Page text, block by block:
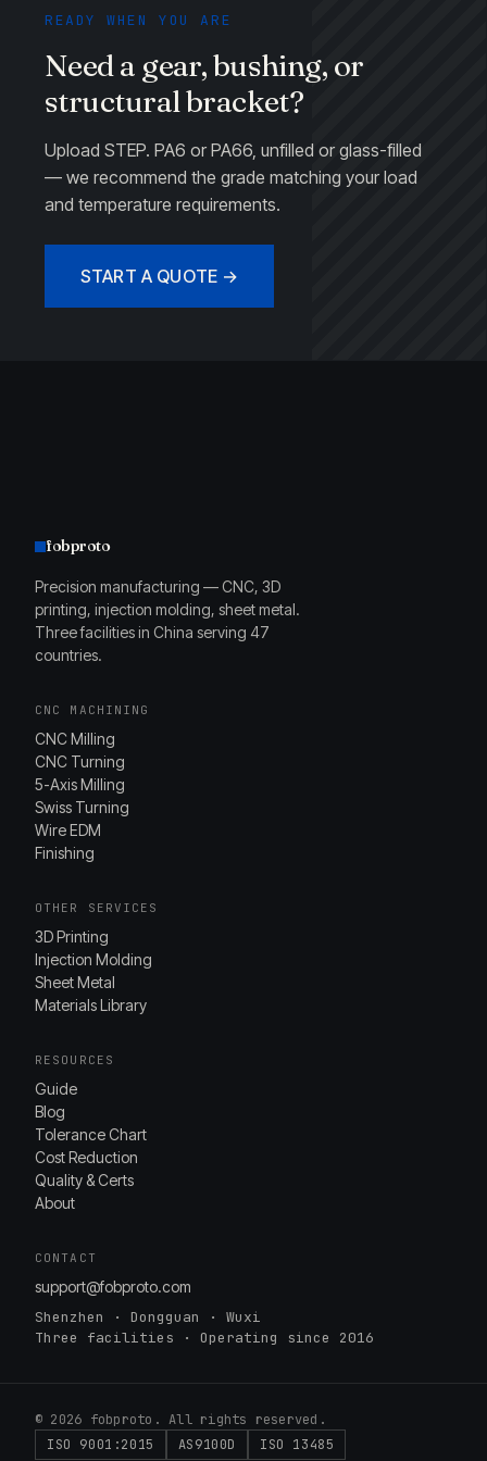
READY WHEN YOU ARE
Need a gear, bushing, or
structural bracket?
Upload STEP. PA6 or PA66, unfilled or glass-filled
— we recommend the grade matching your load
and temperature requirements.
START A QUOTE →
fobproto
Precision manufacturing — CNC, 3D
printing, injection molding, sheet metal.
Three facilities in China serving 47
countries.
CNC MACHINING
CNC Milling
CNC Turning
5-Axis Milling
Swiss Turning
Wire EDM
Finishing
OTHER SERVICES
3D Printing
Injection Molding
Sheet Metal
Materials Library
RESOURCES
Guide
Blog
Tolerance Chart
Cost Reduction
Quality & Certs
About
CONTACT
support@fobproto.com
Shenzhen · Dongguan · Wuxi
Three facilities · Operating since 2016
© 2026 fobproto. All rights reserved.
ISO 9001:2015
AS9100D ISO 13485